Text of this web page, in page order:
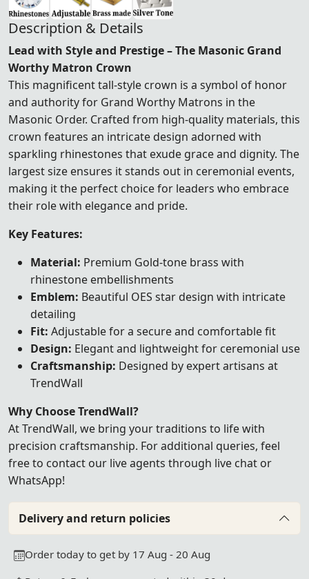
Description & Details
Lead with Style and Prestige – The Masonic Grand
Worthy Matron Crown
This magnificent tall-style crown is a symbol of honor
and authority for Grand Worthy Matrons in the
Masonic Order. Crafted from high-quality materials, this
crown features an intricate design adorned with
sparkling rhinestones that exude grace and dignity. The
largest size ensures it stands out in ceremonial events,
making it the perfect choice for leaders who embrace
their role with elegance and pride.
Key Features:
Material: Premium Gold-tone brass with
rhinestone embellishments
Emblem: Beautiful OES star design with intricate
detailing
Fit: Adjustable for a secure and comfortable fit
Design: Elegant and lightweight for ceremonial use
Craftsmanship: Designed by expert artisans at
TrendWall
Why Choose TrendWall?
At TrendWall, we bring your traditions to life with
precision craftsmanship. For additional queries, feel
free to contact our live agents through live chat or
WhatsApp!
Delivery and return policies
Order today to get by 17 Aug - 20 Aug